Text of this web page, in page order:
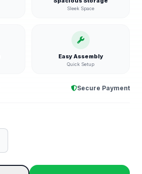
Sleek Space
Easy Assembly
Quick Setup
Secure Payment